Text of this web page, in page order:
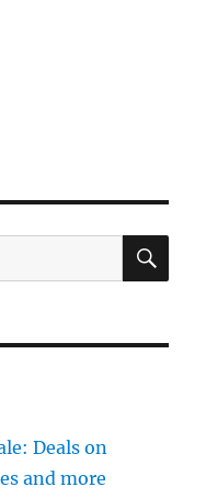
Deals on
and more